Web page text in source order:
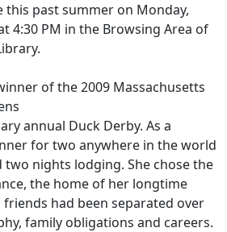
this past summer on Monday,
4:30 PM in the Browsing Area of
of the 2009 Massachusetts
annual Duck Derby. As a
for two anywhere in the world
nights lodging. She chose the
the home of her longtime
had been separated over
family obligations and careers.